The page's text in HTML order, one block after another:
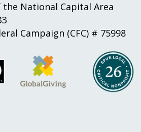
the National Capital Area
Campaign (CFC) # 75998